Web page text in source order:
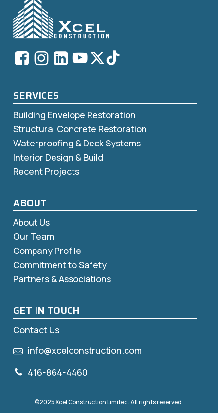
SERVICES
Building Envelope Restoration
Structural Concrete Restoration
Waterproofing & Deck Systems
Interior Design & Build
Recent Projects
ABOUT
About Us
Our Team
Company Profile
Commitment to Safety
Partners & Associations
GET IN TOUCH
Contact Us
info@xcelconstruction.com
416-864-4460
©2025 Xcel Construction Limited. All rights reserved.